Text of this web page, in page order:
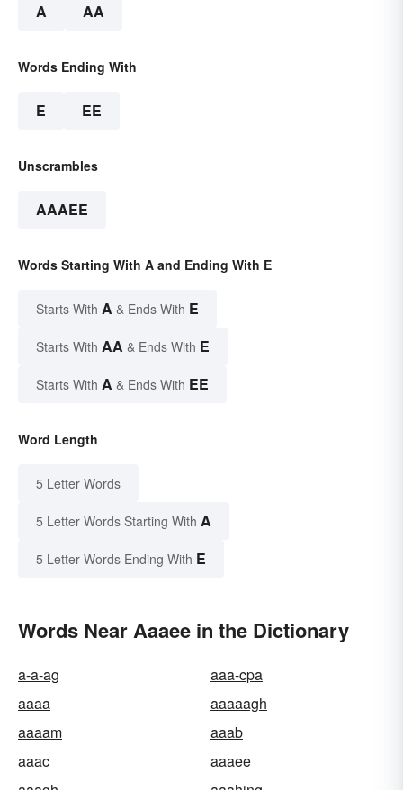
A AA
Words Ending With
E EE
Unscrambles
AAAEE
Words Starting With A and Ending With E
Starts With A & Ends With E
Starts With AA & Ends With E
Starts With A & Ends With EE
Word Length
5 Letter Words
5 Letter Words Starting With A
5 Letter Words Ending With E
Words Near Aaaee in the Dictionary
a-a-ag
aaa-cpa
aaaa
aaaaagh
aaaam
aaab
aaac
aaaee